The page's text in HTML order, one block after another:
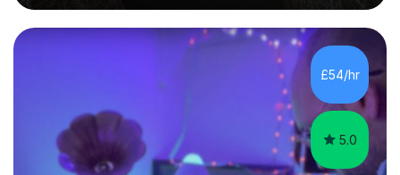
role involved designing a unique syllabus/curriculum and
managed a group of educators. I have over 10 year’s
main stream teaching experience in a classroom
environment and five years as a tutor/specialist.I’ve
taught Music, English, Science, Maths, Art and Primary
£54/hr
5.0